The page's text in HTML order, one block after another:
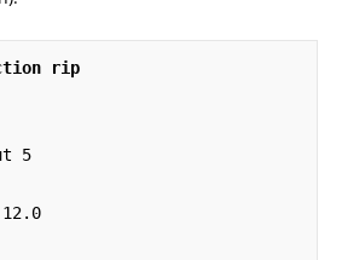
rip